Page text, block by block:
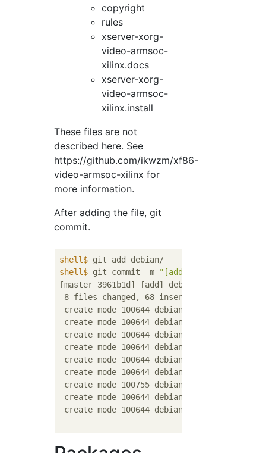
copyright
rules
xserver-xorg-
video-armsoc-
xilinx.docs
xserver-xorg-
video-armsoc-
xilinx.install
These files are not
described here. See
https://github.com/ikwzm/xf86-
video-armsoc-xilinx for
more information.
After adding the file, git
commit.
shell$ git add debian/
shell$ git commit -m
"[add] debian/"
[master 3961b1d] [add] debian/
8 files changed, 68 insertions(+)
create mode 100644 debian/README.Debian
create mode 100644 debian/README.source
create mode 100644 debian/changelog
create mode 100644 debian/compat
create mode 100644 debian/control
create mode 100644 debian/copyright
create mode 100755 debian/rules
create mode 100644 debian/xserver-xorg-
create mode 100644 debian/xserver-xorg-